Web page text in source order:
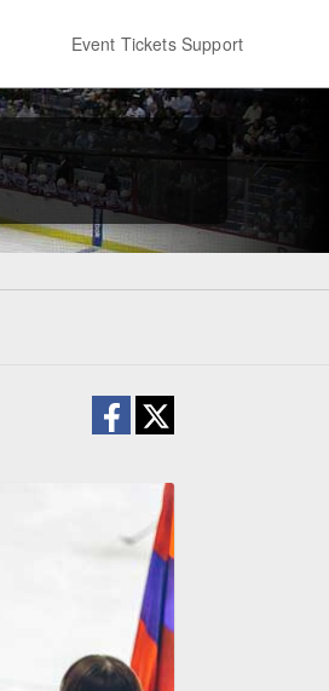
Event Tickets Support